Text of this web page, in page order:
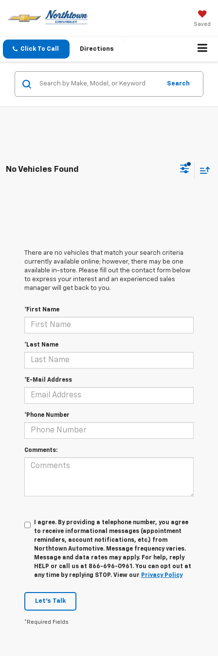
Saved
Click To Call Directions
Search
No Vehicles Found
There are no vehicles that match your search criteria
currently available online; however, there may be one
available in-store. Please fill out the contact form below
to express your interest and an experienced sales
manager will get back to you.
*First Name
*Last Name
*E-Mail Address
*Phone Number
Comments:
I agree. By providing a telephone number, you agree
to receive informational messages (appointment
reminders, account notifications, etc.) from
Northtown Automotive. Message frequency varies.
Message and data rates may apply. For help, reply
HELP or call us at 866-696-0961. You can opt out at
any time by replying STOP. View our Privacy Policy
Let's Talk
*Required Fields